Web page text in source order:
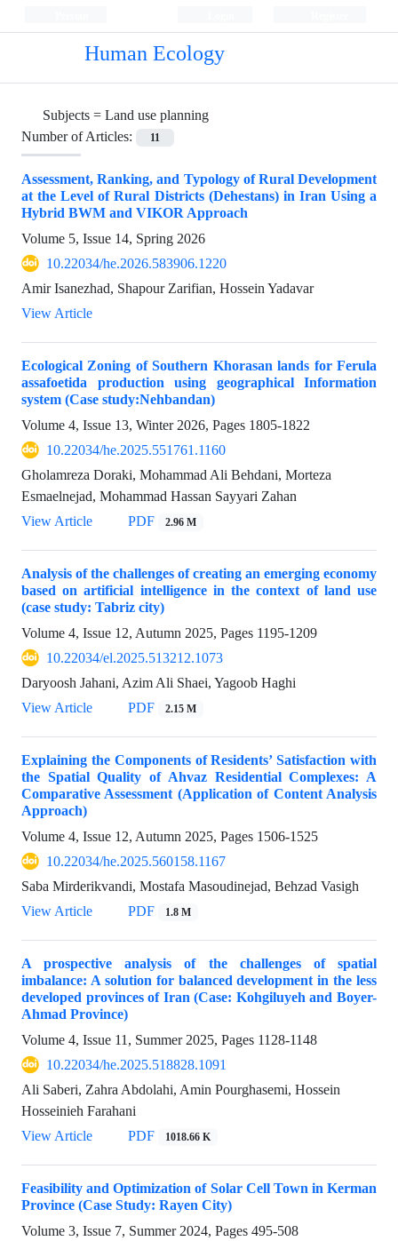
Human Ecology
Subjects = Land use planning
Number of Articles:
11
Assessment, Ranking, and Typology of Rural Development
at the Level of Rural Districts (Dehestans) in Iran Using a
Hybrid BWM and VIKOR Approach
Volume 5, Issue 14, Spring 2026
10.22034/he.2026.583906.1220
Amir Isanezhad, Shapour Zarifian, Hossein Yadavar
View Article
Ecological Zoning of Southern Khorasan lands for Ferula
assafoetida production using geographical Information
system (Case study:Nehbandan)
Volume 4, Issue 13, Winter 2026, Pages 1805-1822
10.22034/he.2025.551761.1160
Gholamreza Doraki, Mohammad Ali Behdani, Morteza
Esmaelnejad, Mohammad Hassan Sayyari Zahan
View Article
PDF 2.96 M
Analysis of the challenges of creating an emerging economy
based on artificial intelligence in the context of land use
(case study: Tabriz city)
Volume 4, Issue 12, Autumn 2025, Pages 1195-1209
10.22034/el.2025.513212.1073
Daryoosh Jahani, Azim Ali Shaei, Yagoob Haghi
View Article
PDF 2.15 M
Explaining the Components of Residents’ Satisfaction with
the Spatial Quality of Ahvaz Residential Complexes: A
Comparative Assessment (Application of Content Analysis
Approach)
Volume 4, Issue 12, Autumn 2025, Pages 1506-1525
10.22034/he.2025.560158.1167
Saba Mirderikvandi, Mostafa Masoudinejad, Behzad Vasigh
View Article
PDF 1.8 M
A prospective analysis of the challenges of spatial
imbalance: A solution for balanced development in the less
developed provinces of Iran (Case: Kohgiluyeh and Boyer-
Ahmad Province)
Volume 4, Issue 11, Summer 2025, Pages 1128-1148
10.22034/he.2025.518828.1091
Ali Saberi, Zahra Abdolahi, Amin Pourghasemi, Hossein
Hosseinieh Farahani
View Article
PDF 1018.66 K
Feasibility and Optimization of Solar Cell Town in Kerman
Province (Case Study: Rayen City)
Volume 3, Issue 7, Summer 2024, Pages 495-508